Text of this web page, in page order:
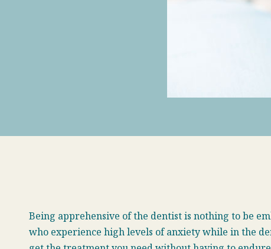
Being apprehensive of the dentist is nothing to be
who experience high levels of anxiety while in the